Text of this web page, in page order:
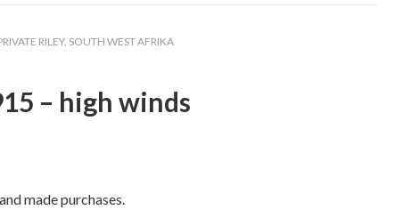
RILEY, SOUTH WEST AFRIKA
– high winds
made purchases.